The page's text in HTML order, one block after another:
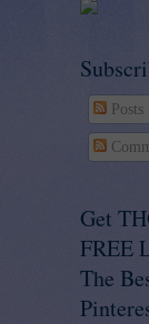
Posts
Get
FREE
The